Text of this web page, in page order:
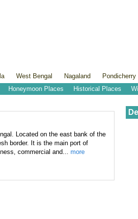
West Bengal Nagaland Pondicherry
Honeymoon Places Historical Places
Located on the east bank of the
border. It is the main port of
commercial and... more